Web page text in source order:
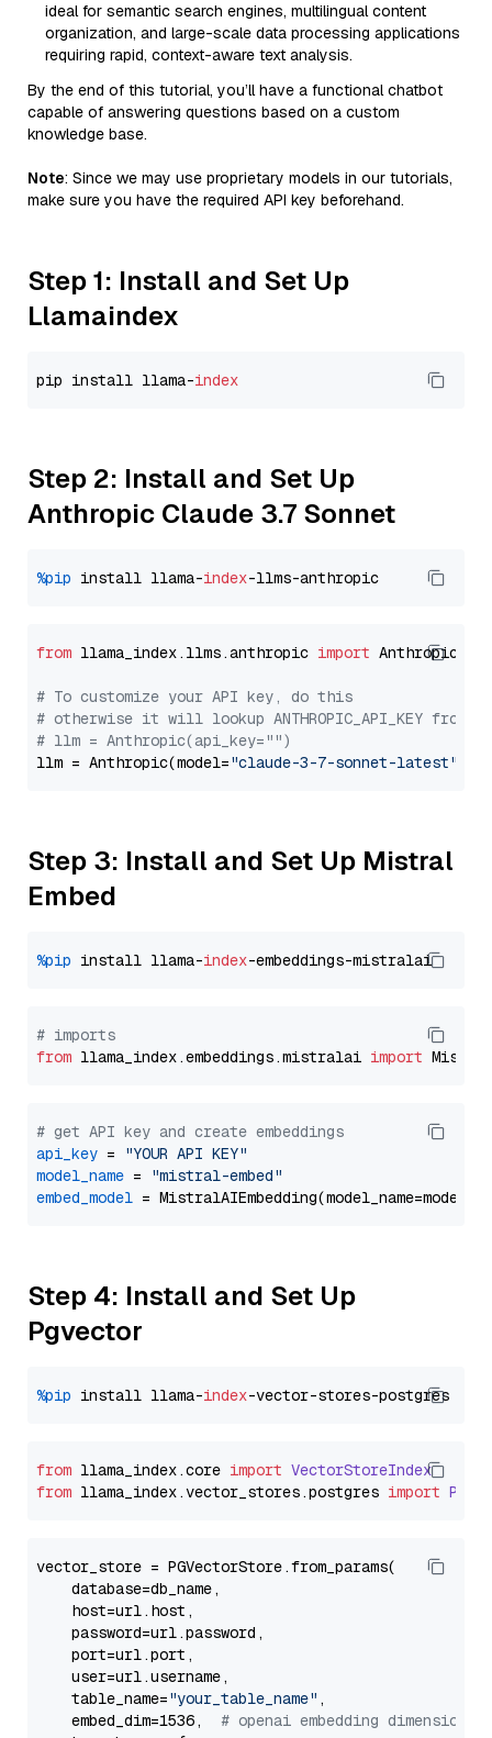
ideal for semantic search engines, multilingual content
organization, and large-scale data processing applications
requiring rapid, context-aware text analysis.
By the end of this tutorial, you’ll have a functional chatbot
capable of answering questions based on a custom
knowledge base.
Note: Since we may use proprietary models in our tutorials,
make sure you have the required API key beforehand.
Step 1: Install and Set Up
Llamaindex
pip install llama-index
Step 2: Install and Set Up
Anthropic Claude 3.7 Sonnet
%pip install llama-index
from llama_index.llms.anthropic import Anthropic
# To customize your API key, do this
# otherwise it will lookup ANTHROPIC_API_KEY from
# llm = Anthropic(api_key="")
llm = Anthropic(model="claude-3-7-sonnet-latest"
Step 3: Install and Set Up Mistral
Embed
%pip install llama-index
# imports
from llama_index.embeddings.mistralai import
# get API key and create embeddings
api_key =
"YOUR API KEY"
model_name =
"mistral-embed"
embed_model
Step 4: Install and Set Up
Pgvector
%pip install llama-index
from llama_index.core import VectorStoreIndex
from llama_index.vector_stores.postgres import
vector_store = PGVectorStore.from_params(
    database=db_name,
    host=url.host,
    password=url.password,
    port=url.port,
    user=url.username,
    table_name=
"your_table_name" ,
    embed_dim=1536,
# openai embedding dimension